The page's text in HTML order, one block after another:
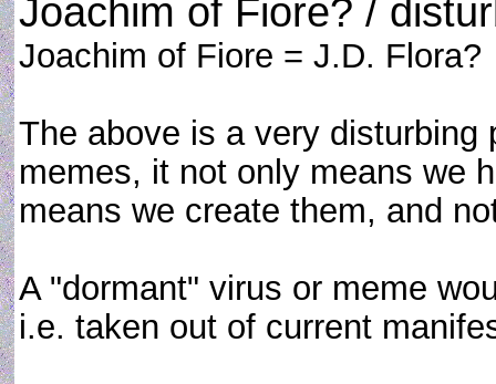
Joachim of Fiore? /
Joachim of Fiore = J.D. Flora?
The above is a very
memes, it not only means we
means we create them, and
A "dormant" virus or meme
i.e. taken out of current